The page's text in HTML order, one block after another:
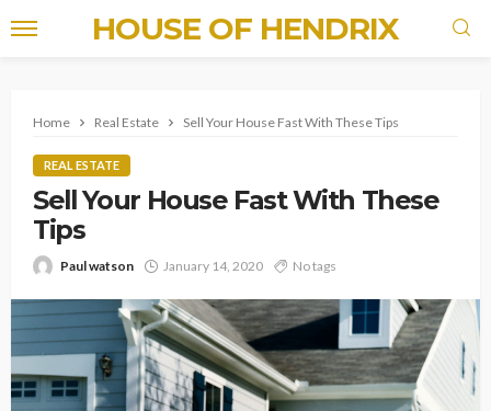
HOUSE OF HENDRIX
Home Real Estate Sell Your House Fast With These Tips
REAL ESTATE
Sell Your House Fast With These
Tips
Paul watson January 14, 2020 No tags